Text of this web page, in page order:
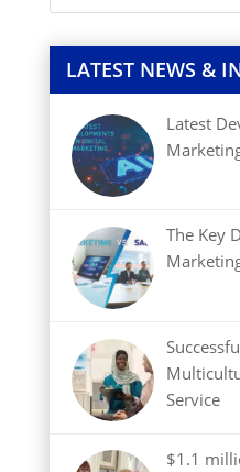
LATEST NEWS &
Latest
The Key
Service
$1.1